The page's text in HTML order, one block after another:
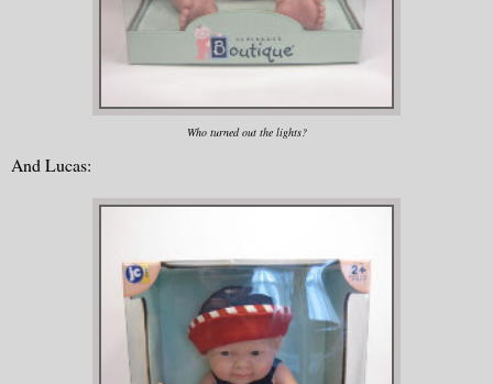
Who turned out the lights?
And Lucas: